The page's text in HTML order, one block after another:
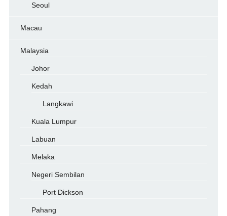
Seoul
Macau
Malaysia
Johor
Kedah
Langkawi
Kuala Lumpur
Labuan
Melaka
Negeri Sembilan
Port Dickson
Pahang